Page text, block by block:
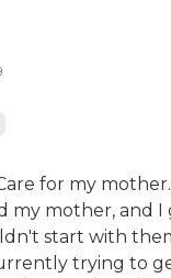
for my mother.
my mother, and I
start with
trying to